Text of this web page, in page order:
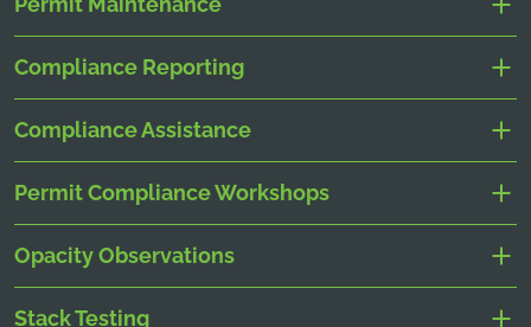
Compliance Reporting
Compliance Assistance
Permit Compliance Workshops
Opacity Observations
Stack Testing